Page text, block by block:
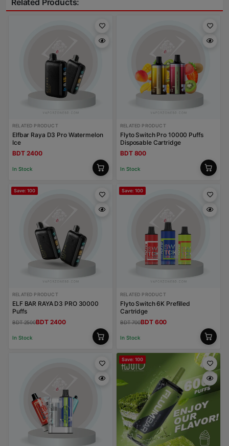
Related Products:
RELATED PRODUCT
Elfbar Raya D3 Pro Watermelon
Ice
BDT 2400
In Stock
RELATED PRODUCT
Flyto Switch Pro 10000 Puffs
Disposable Cartridge
BDT 800
In Stock
Save: 100
RELATED PRODUCT
ELF BAR RAYA D3 PRO 30000
Puffs
BDT 2500BDT 2400
In Stock
Save: 100
RELATED PRODUCT
Flyto Switch 6K Prefilled
Cartridge
BDT 700BDT 600
In Stock
Save: 100